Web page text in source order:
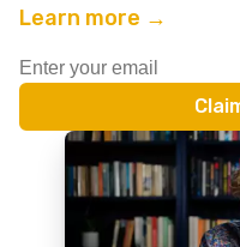
Learn more →